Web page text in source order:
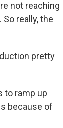
not reaching
really, the
pretty
to ramp up
because of